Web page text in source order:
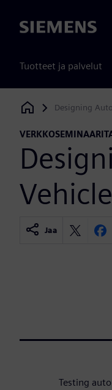
Siemens
Tuotteet ja palvelut
Siemens Digital
Designing
Jaa
Testing